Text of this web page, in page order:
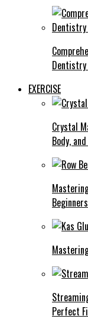
EXERCISE
Crystal
Body,
Beginners
Perfect